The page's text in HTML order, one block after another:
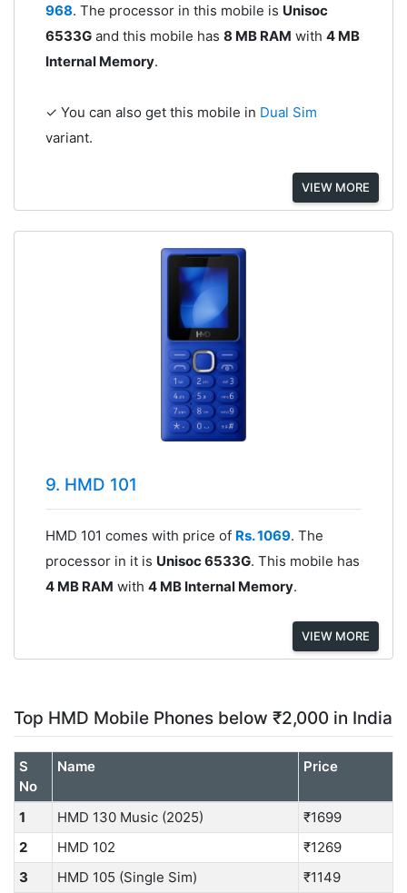
968. The processor in this mobile is Unisoc
6533Gand this mobile has 8 MB RAM with 4 MB
Internal Memory.
✓ You can also get this mobile in Dual Sim
variant.
VIEW MORE
9. HMD 101
HMD 101 comes with price of Rs. 1069. The
processor in it is Unisoc 6533G. This mobile has
4 MB RAM with 4 MB Internal Memory.
VIEW MORE
Top HMD Mobile Phones below ₹2,000 in India
S
No
Name Price
1 HMD 130 Music (2025)
₹1699
2
HMD 102
₹1269
3
HMD 105 (Single Sim) ₹1149